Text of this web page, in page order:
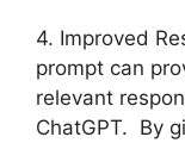
4. Improved
prompt can
relevant
ChatGPT. By